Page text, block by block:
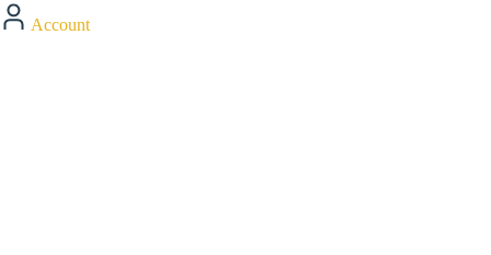
Account